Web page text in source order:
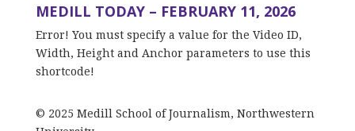
MEDILL TODAY – FEBRUARY 11, 2026
Error! You must specify a value for the Video ID,
Width, Height and Anchor parameters to use this
shortcode!
© 2025 Medill School of Journalism, Northwestern